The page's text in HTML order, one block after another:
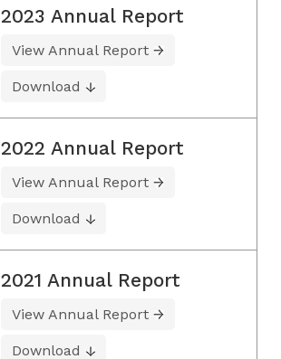
2023 Annual Report
View Annual Report
Download
2022 Annual Report
View Annual Report
Download
2021 Annual Report
View Annual Report
Download